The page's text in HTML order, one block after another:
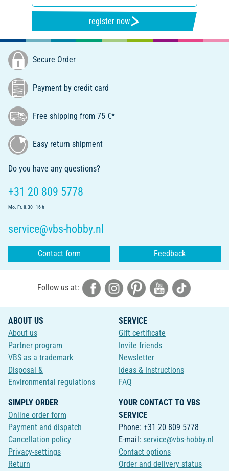
register now
Secure Order
Payment by credit card
Free shipping from 75 €*
Easy return shipment
Do you have any questions?
+31 20 809 5778
Mo.-Fr. 8.30 - 16 h
service@vbs-hobby.nl
Contact form Feedback
Follow us at:
ABOUT US
About us
Partner program
VBS as a trademark
Disposal &
Environmental regulations
SERVICE
Gift certificate
Invite friends
Newsletter
Ideas & Instructions
FAQ
SIMPLY ORDER
Online order form
Payment and dispatch
Cancellation policy
Privacy-settings
Return
YOUR CONTACT TO VBS
SERVICE
Phone: +31 20 809 5778
E-mail: service@vbs-hobby.nl
Contact options
Order and delivery status